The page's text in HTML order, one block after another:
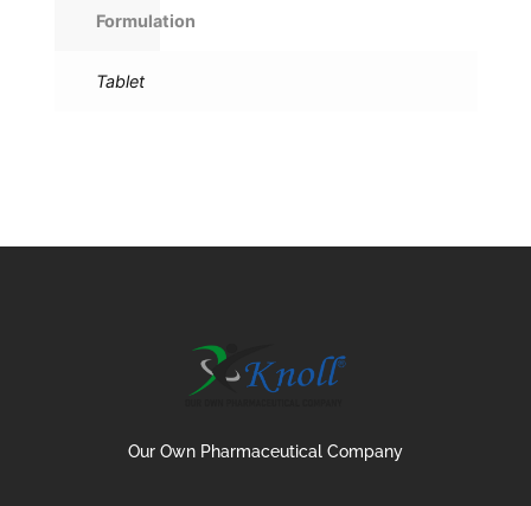
Formulation
Tablet
Our Own Pharmaceutical Company